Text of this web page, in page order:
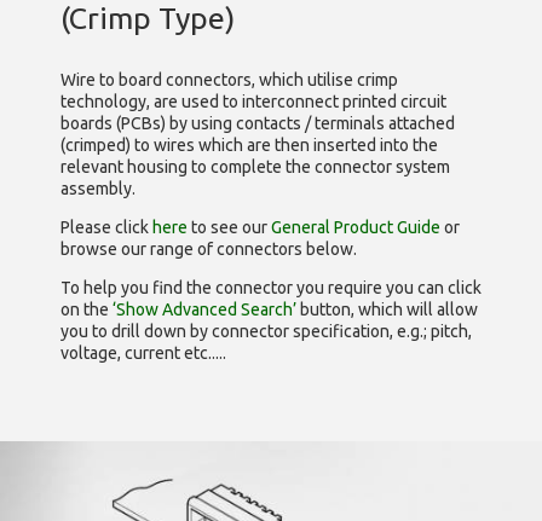
(Crimp Type)
Wire to board connectors, which utilise crimp
technology, are used to interconnect printed circuit
boards (PCBs) by using contacts / terminals attached
(crimped) to wires which are then inserted into the
relevant housing to complete the connector system
assembly.
Please click here to see ourGeneral Product Guide or
browse our range ofconnectors below.
To help you find the connector you require you can click
on the ‘Show Advanced Search’ button, which will allow
you to drill down by connector specification, e.g.; pitch,
voltage, current etc.....